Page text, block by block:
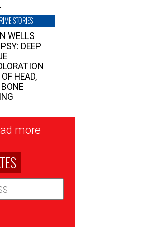
STORIES
WELLS
DEEP
HEAD,
more